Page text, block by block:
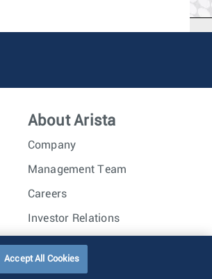
About Arista
Company
Management Team
Careers
Investor Relations
Accept All Cookies